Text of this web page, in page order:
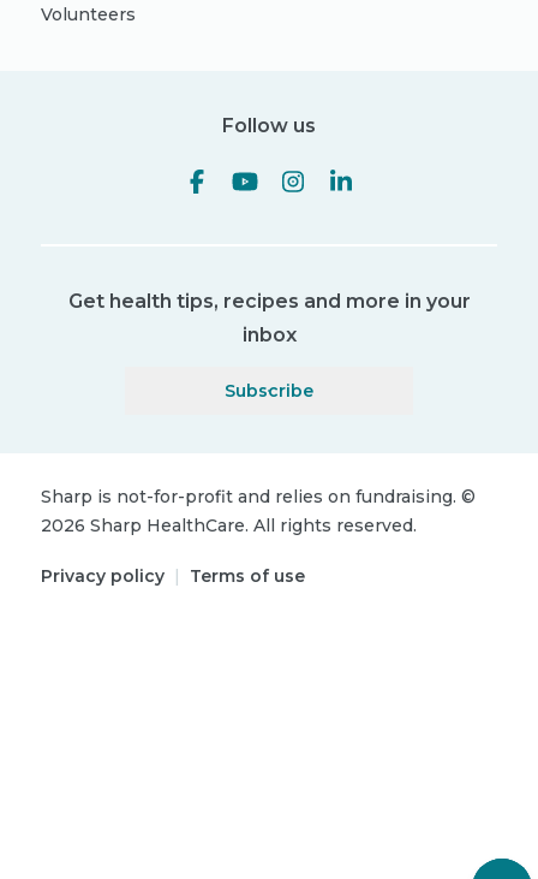
Volunteers
Follow us
Get health tips, recipes and more in your
inbox
Subscribe
Sharp is not-for-profit and relies on fundraising. ©
2026 Sharp HealthCare. All rights reserved.
Privacy policy | Terms of use